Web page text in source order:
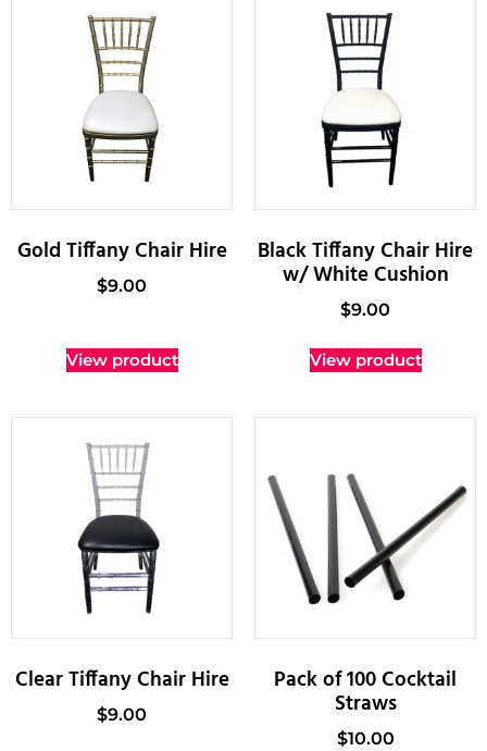
Gold Tiffany Chair Hire
$9.00
View product
Black Tiffany Chair Hire
w/ White Cushion
$9.00
View product
Clear Tiffany Chair Hire
$9.00
Pack of 100 Cocktail
Straws
$10.00